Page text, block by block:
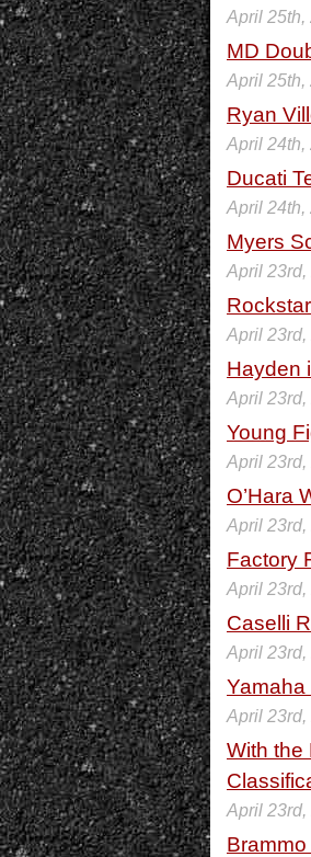
April 25th,
MD
April 25th,
Ryan
April 24th,
Ducati
April 24th,
Myers
April 23rd,
April 23rd,
Hayden
April 23rd,
Young
April 23rd,
O’Hara
April 23rd,
Factory
April 23rd,
Caselli
April 23rd,
Yamaha
April 23rd,
With the
April 23rd,